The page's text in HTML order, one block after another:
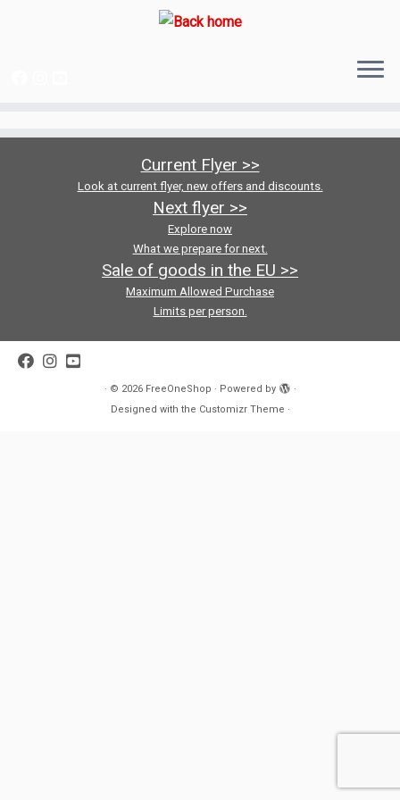
Current Flyer >>
Look at current flyer, new offers and discounts.
Next flyer >>
Explore now
What we prepare for next.
Sale of goods in the EU >>
Maximum Allowed Purchase
Limits per person.
· © 2026 FreeOneShop · Powered by
·
Designed with the Customizr Theme ·